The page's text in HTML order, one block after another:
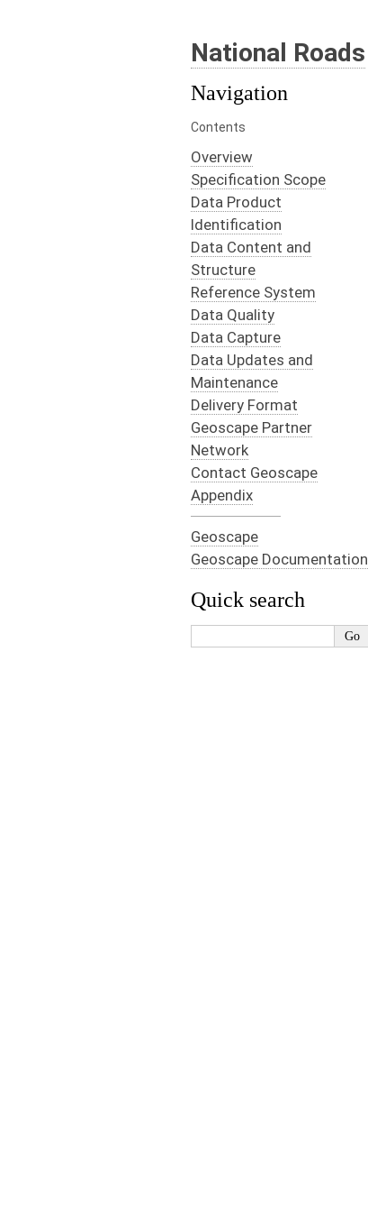
National Roads
Navigation
Contents
Overview
Specification Scope
Data Product
Identification
Data Content and
Structure
Reference System
Data Quality
Data Capture
Data Updates and
Maintenance
Delivery Format
Geoscape Partner
Network
Contact Geoscape
Appendix
Geoscape
Geoscape Documentation
Quick search